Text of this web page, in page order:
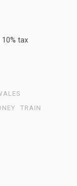
10% tax
TRAIN